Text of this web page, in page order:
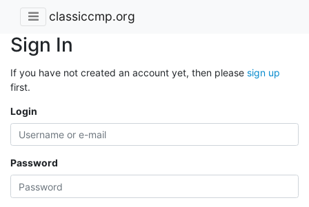
classiccmp.org
Sign In
If you have not created an account yet, then please sign up
first.
Login
Password